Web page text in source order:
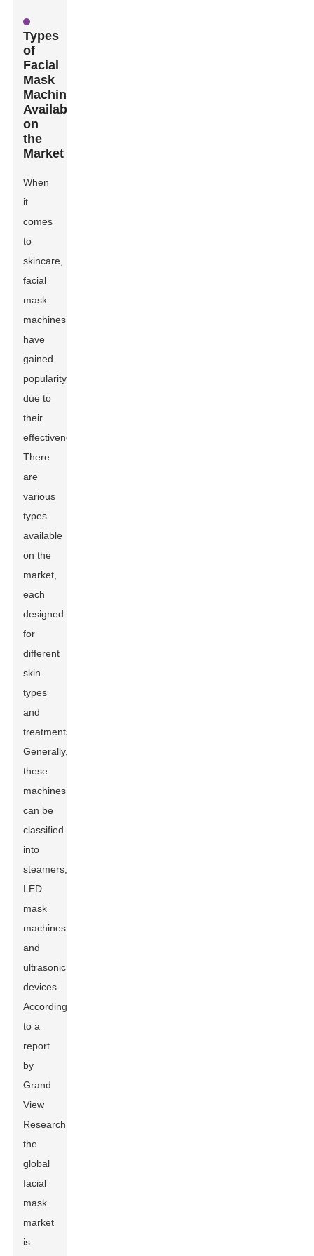
Types
of
Facial
Mask
Machines
Available
on
the
Market
When
it
comes
to
skincare,
facial
mask
machines
have
gained
popularity
due to
their
effectiveness.
There
are
various
types
available
on the
market,
each
designed
for
different
skin
types
and
treatments.
Generally,
these
machines
can be
classified
into
steamers,
LED
mask
machines,
and
ultrasonic
devices.
According
to a
report
by
Grand
View
Research,
the
global
facial
mask
market
is